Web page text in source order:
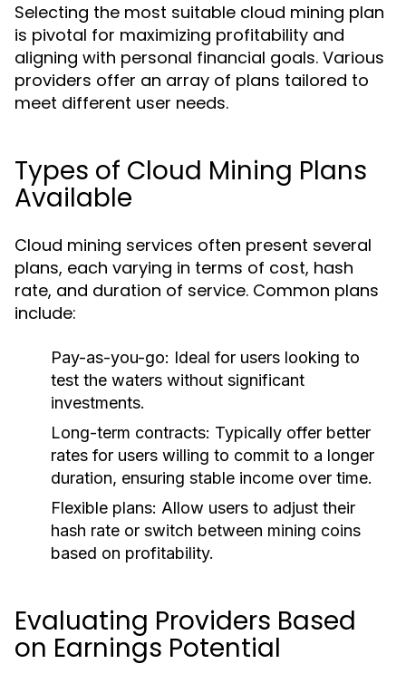
Selecting the most suitable cloud mining plan
is pivotal for maximizing profitability and
aligning with personal financial goals. Various
providers offer an array of plans tailored to
meet different user needs.
Types of Cloud Mining Plans
Available
Cloud mining services often present several
plans, each varying in terms of cost, hash
rate, and duration of service. Common plans
include:
Pay-as-you-go: Ideal for users looking to
test the waters without significant
investments.
Long-term contracts: Typically offer better
rates for users willing to commit to a longer
duration, ensuring stable income over time.
Flexible plans: Allow users to adjust their
hash rate or switch between mining coins
based on profitability.
Evaluating Providers Based
on Earnings Potential